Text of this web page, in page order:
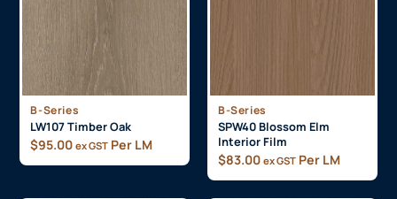
B-Series
LW107 Timber Oak
$95.00 ex GST Per LM
B-Series
SPW40 Blossom Elm
Interior Film
$83.00 ex GST Per LM